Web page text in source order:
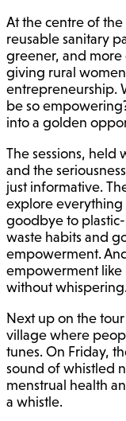
At the centre of
reusable sanitary
greener, and more
giving rural
entrepreneurship.
be so
into a golden
The sessions, held
and the
just informative.
explore everything
goodbye to
waste habits and
empowerment.
empowerment like
without
Next up on the
village where
tunes. On Friday,
sound of whistled
menstrual health
a whistle.